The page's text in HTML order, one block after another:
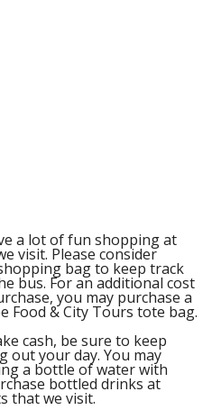
a lot of fun shopping at
visit. Please consider
bag to keep track
bus. For an additional cost
you may purchase a
Food & City Tours tote bag.
cash, be sure to keep
out your day. You may
a bottle of water with
bottled drinks at
that we visit.